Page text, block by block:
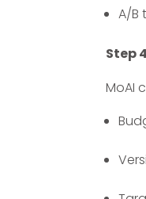
A/B
Step
MoAI